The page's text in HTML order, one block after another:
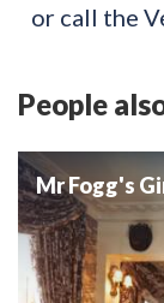
or call the
People
Mr Fogg's